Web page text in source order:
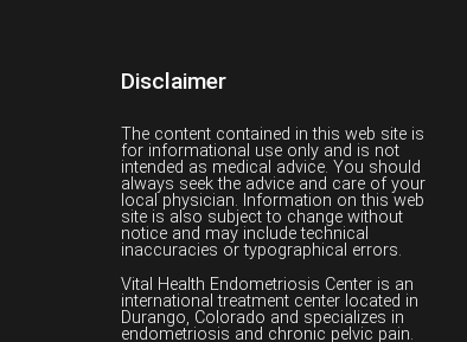
Disclaimer
The content contained in this web site is
for informational use only and is not
intended as medical advice. You should
always seek the advice and care of your
local physician. Information on this web
site is also subject to change without
notice and may include technical
inaccuracies or typographical errors.
Vital Health Endometriosis Center is an
international treatment center located in
Durango, Colorado and specializes in
endometriosis and chronic pelvic pain.